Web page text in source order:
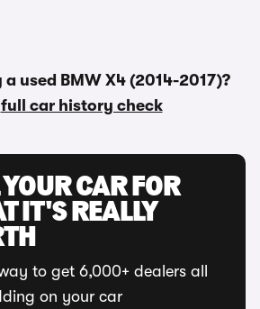
used BMW X4 (2014-2017)?
full car history check
YOUR CAR FOR
IT'S REALLY
to get 6,000+ dealers all
on your car